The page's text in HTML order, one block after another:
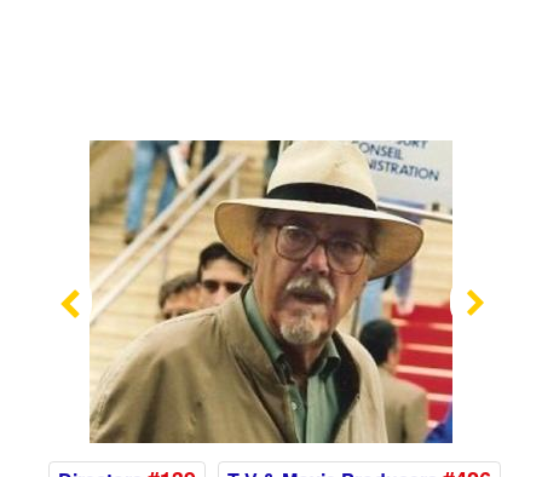
Previous